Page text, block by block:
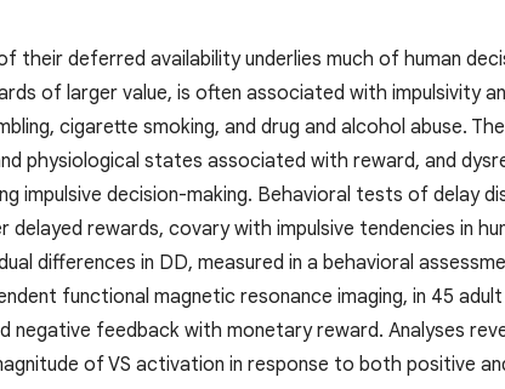
deferred availability underlies much of human
of larger value, is often associated with impulsivity
cigarette smoking, and drug and alcohol abuse.
physiological states associated with reward, and
impulsive decision-making. Behavioral tests of delay
rewards, covary with impulsive tendencies in
differences in DD, measured in a behavioral
functional magnetic resonance imaging, in 45
negative feedback with monetary reward. Analyses
of VS activation in response to both positive